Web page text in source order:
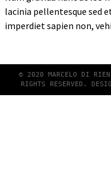
lacinia pellentesque sed
imperdiet sapien non,
© 2020 MARCELO DI
RIGHTS RESERVED.